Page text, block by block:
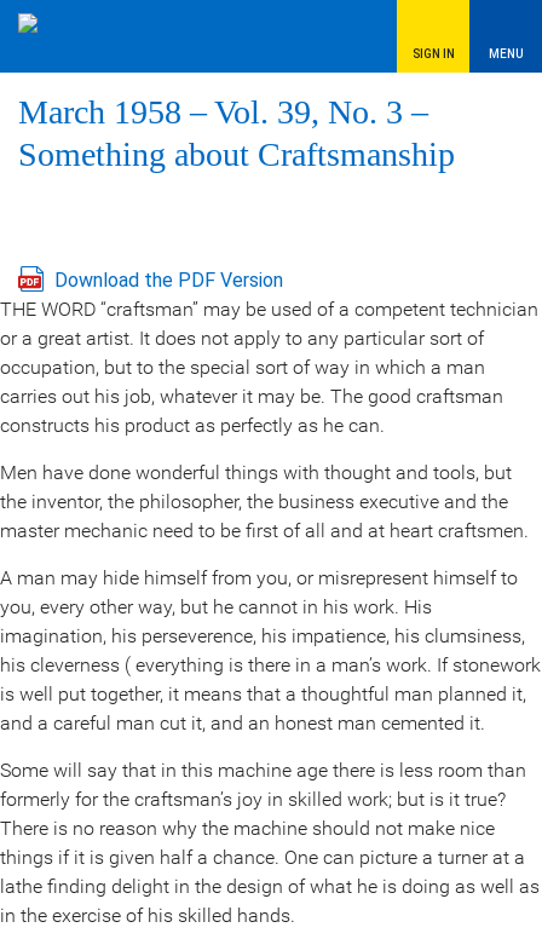
SIGN IN MENU
March 1958 – Vol. 39, No. 3 –
Something about Craftsmanship
Download the PDF Version
THE WORD “craftsman” may be used of a competent technician
or a great artist. It does not apply to any particular sort of
occupation, but to the special sort of way in which a man
carries out his job, whatever it may be. The good craftsman
constructs his product as perfectly as he can.
Men have done wonderful things with thought and tools, but
the inventor, the philosopher, the business executive and the
master mechanic need to be first of all and at heart craftsmen.
A man may hide himself from you, or misrepresent himself to
you, every other way, but he cannot in his work. His
imagination, his perseverence, his impatience, his clumsiness,
his cleverness ( everything is there in a man’s work. If stonework
is well put together, it means that a thoughtful man planned it,
and a careful man cut it, and an honest man cemented it.
Some will say that in this machine age there is less room than
formerly for the craftsman’s joy in skilled work; but is it true?
There is no reason why the machine should not make nice
things if it is given half a chance. One can picture a turner at a
lathe finding delight in the design of what he is doing as well as
in the exercise of his skilled hands.